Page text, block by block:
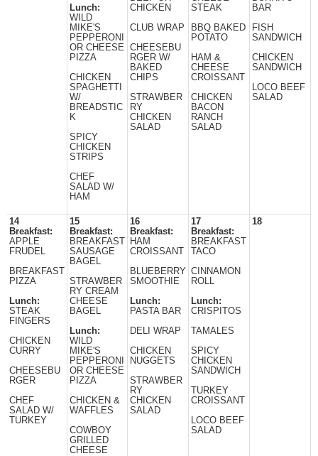
Lunch:
WILD
MIKE'S
PEPPERONI
OR CHEESE
PIZZA
CHICKEN
SPAGHETTI
W/
BREADSTIC
K
SPICY
CHICKEN
STRIPS
CHEF
SALAD W/
HAM
CHICKEN
CLUB WRAP
CHEESEBU
RGER W/
BAKED
CHIPS
STRAWBER
RY
CHICKEN
SALAD
STEAK
BBQ BAKED
POTATO
HAM &
CHEESE
CROISSANT
CHICKEN
BACON
RANCH
SALAD
BAR
FISH
SANDWICH
CHICKEN
SANDWICH
LOCO BEEF
SALAD
14
Breakfast:
APPLE
FRUDEL
BREAKFAST
PIZZA
Lunch:
STEAK
FINGERS
CHICKEN
CURRY
CHEESEBU
RGER
CHEF
SALAD W/
TURKEY
15
Breakfast:
BREAKFAST
SAUSAGE
BAGEL
STRAWBER
RY CREAM
CHEESE
BAGEL
Lunch:
WILD
MIKE'S
PEPPERONI
OR CHEESE
PIZZA
CHICKEN &
WAFFLES
COWBOY
GRILLED
CHEESE
16
Breakfast:
HAM
CROISSANT
BLUEBERRY
SMOOTHIE
Lunch:
PASTA BAR
DELI WRAP
CHICKEN
NUGGETS
STRAWBER
RY
CHICKEN
SALAD
17
Breakfast:
BREAKFAST
TACO
CINNAMON
ROLL
Lunch:
CRISPITOS
TAMALES
SPICY
CHICKEN
SANDWICH
TURKEY
CROISSANT
LOCO BEEF
SALAD
18